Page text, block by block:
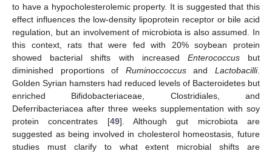
to have a hypocholesterolemic property. It is suggested that this
effect influences the low-density lipoprotein receptor or bile acid
regulation, but an involvement of microbiota is also assumed. In
this context, rats that were fed with 20% soybean protein
showed bacterial shifts with increased Enterococcusbut
diminished proportions of RuminoccoccusandLactobacilli.
Golden Syrian hamsters had reduced levels of Bacteroidetes but
enriched Bifidobacteriaceae, Clostridiales, and
Deferribacteriacea after three weeks supplementation with soy
protein concentrates [49]. Although gut microbiota are
suggested as being involved in cholesterol homeostasis, future
studies must clarify to what extent microbial shifts are